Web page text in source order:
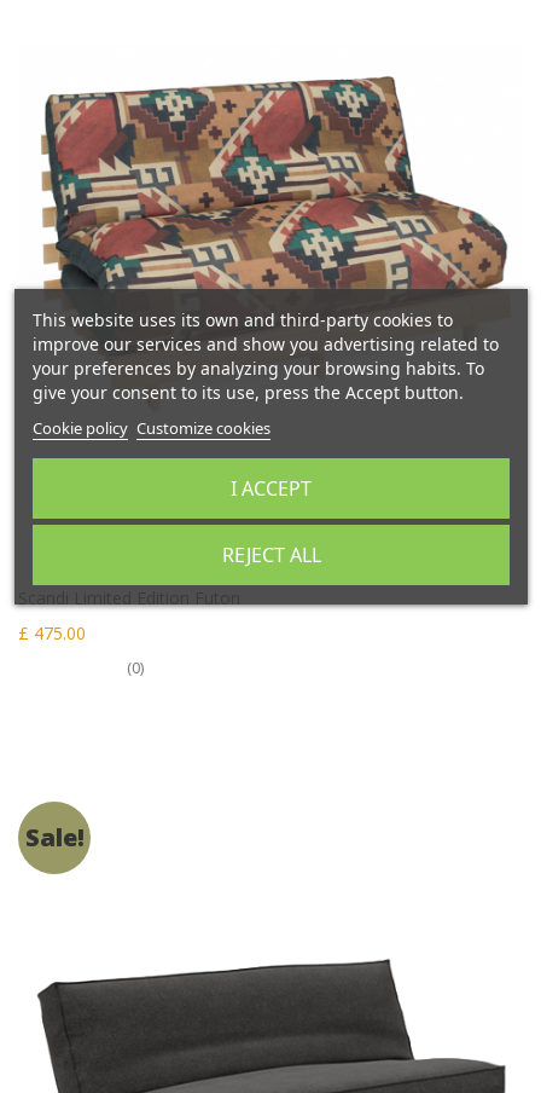
£ 475.00
(0)
Sale!
This website uses its own and third-party cookies to
improve our services and show you advertising related to
your preferences by analyzing your browsing habits. To
give your consent to its use, press the Accept button.
Cookie policy Customize cookies
REJECT ALL
I ACCEPT